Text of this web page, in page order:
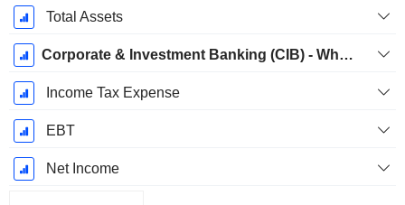
Total Assets
Corporate & Investment Banking (CIB) - Wholesale Banking
Income Tax Expense
EBT
Net Income